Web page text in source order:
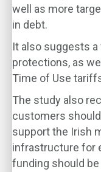
well as more
in debt.
It also suggests
protections, as
Time of Use
The study also
customers
support the Irish
infrastructure for
funding should